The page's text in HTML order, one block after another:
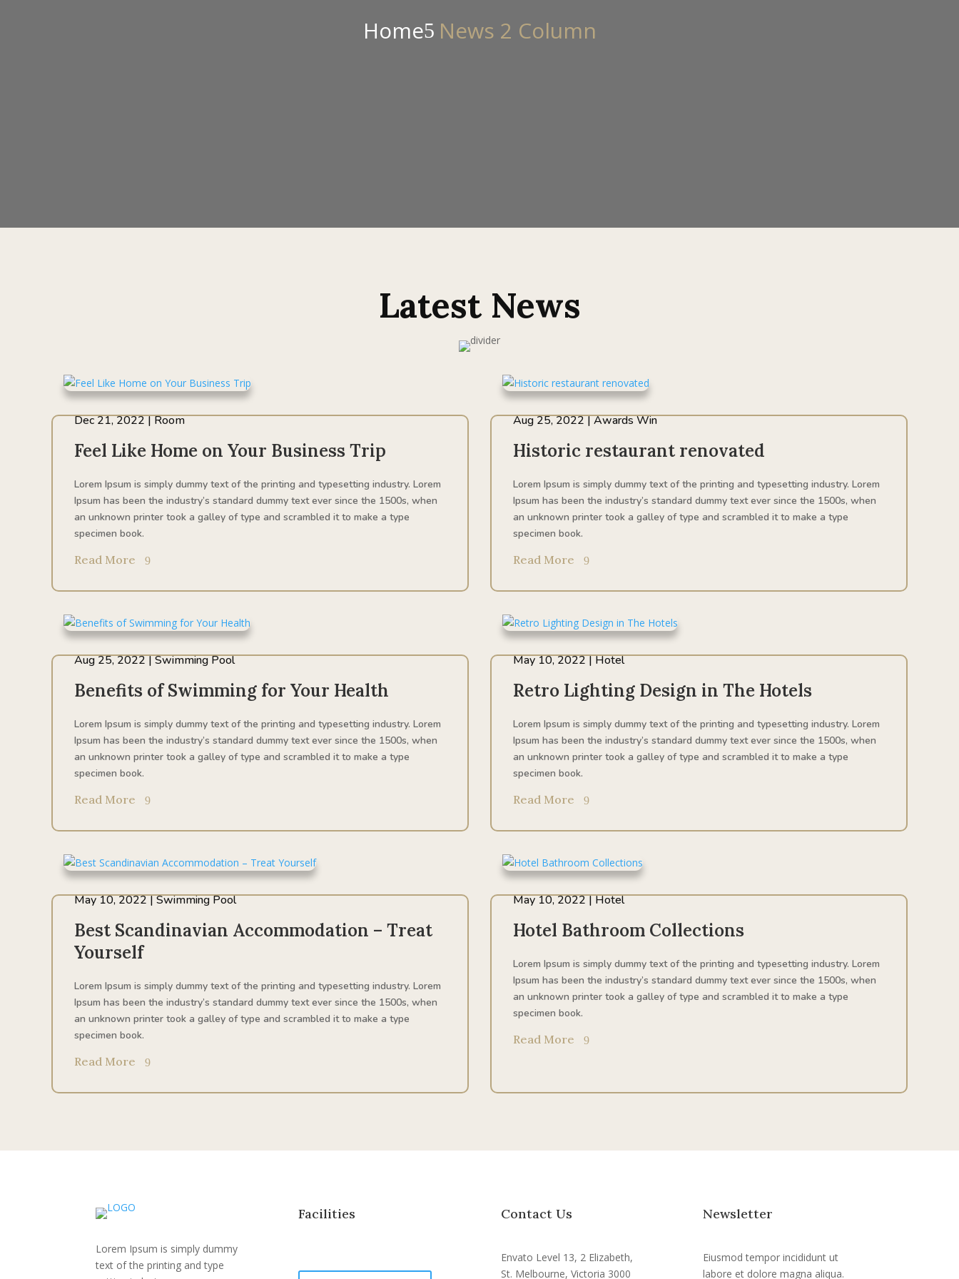
Home News 2 Column
Latest News
Feel Like Home on Your Business Trip
Dec 21, 2022|Room
Lorem Ipsum is simply dummy text of the printing and typesetting industry. Lorem
Ipsum has been the industry’s standard dummy text ever since the 1500s, when
an unknown printer took a galley of type and scrambled it to make a type
specimen book.
Read More
Historic restaurant renovated
Aug 25, 2022|Awards Win
Lorem Ipsum is simply dummy text of the printing and typesetting industry. Lorem
Ipsum has been the industry’s standard dummy text ever since the 1500s, when
an unknown printer took a galley of type and scrambled it to make a type
specimen book.
Read More
Benefits of Swimming for Your Health
Aug 25, 2022|Swimming Pool
Lorem Ipsum is simply dummy text of the printing and typesetting industry. Lorem
Ipsum has been the industry’s standard dummy text ever since the 1500s, when
an unknown printer took a galley of type and scrambled it to make a type
specimen book.
Read More
Retro Lighting Design in The Hotels
May 10, 2022|Hotel
Lorem Ipsum is simply dummy text of the printing and typesetting industry. Lorem
Ipsum has been the industry’s standard dummy text ever since the 1500s, when
an unknown printer took a galley of type and scrambled it to make a type
specimen book.
Read More
Best Scandinavian Accommodation – Treat
Yourself
May 10, 2022|Swimming Pool
Lorem Ipsum is simply dummy text of the printing and typesetting industry. Lorem
Ipsum has been the industry’s standard dummy text ever since the 1500s, when
an unknown printer took a galley of type and scrambled it to make a type
specimen book.
Read More
Hotel Bathroom Collections
May 10, 2022|Hotel
Lorem Ipsum is simply dummy text of the printing and typesetting industry. Lorem
Ipsum has been the industry’s standard dummy text ever since the 1500s, when
an unknown printer took a galley of type and scrambled it to make a type
specimen book.
Read More
Lorem Ipsum is simply dummy
text of the printing and type
Facilities Contact Us
Envato Level 13, 2 Elizabeth,
St. Melbourne, Victoria 3000
Newsletter
Eiusmod tempor incididunt ut
labore et dolore magna aliqua.